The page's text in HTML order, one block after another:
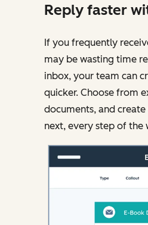
Reply faster
If you frequently
may be wasting time
inbox, your team can
quicker. Choose from
documents, and
next, every step of the